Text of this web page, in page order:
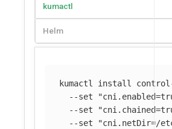
kumactl
Helm
kumactl install
--set
--set
--set
"cni.netDir=/